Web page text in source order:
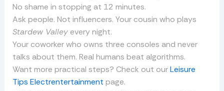
No shame in stopping at 12 minutes.
Ask people. Not influencers. Your cousin who plays
Stardew Valleyevery night.
Your coworker who owns three consoles and never
talks about them. Real humans beat algorithms.
Want more practical steps? Check out ourLeisure
Tips Electrentertainment page.